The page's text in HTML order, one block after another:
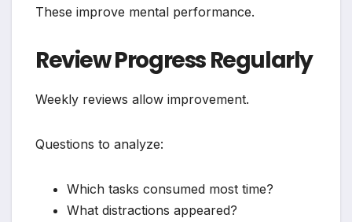
These improve mental performance.
Review Progress Regularly
Weekly reviews allow improvement.
Questions to analyze:
Which tasks consumed most time?
What distractions appeared?